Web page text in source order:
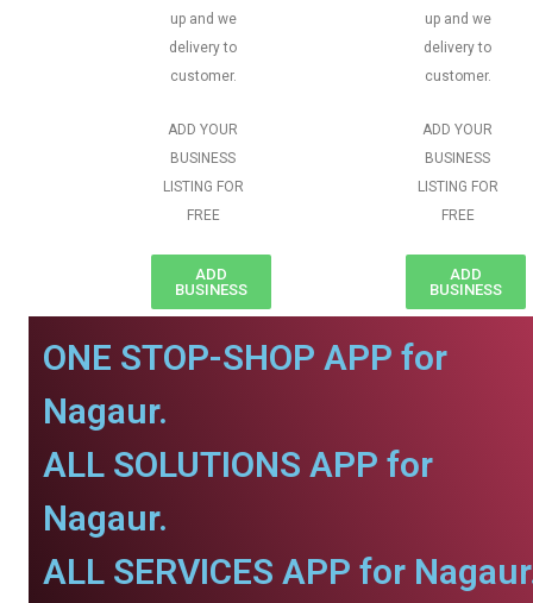
up and we
delivery to
customer.
ADD YOUR
BUSINESS
LISTING FOR
FREE
ADD
BUSINESS
up and we
delivery to
customer.
ADD YOUR
BUSINESS
LISTING FOR
FREE
ADD
BUSINESS
ONE STOP-SHOP APP for
Nagaur.
ALL SOLUTIONS APP for
Nagaur.
ALL SERVICES APP for